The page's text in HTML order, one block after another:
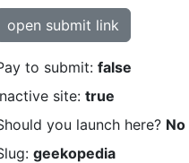
open submit link
to submit: false
site: true
you launch here? No
geekopedia